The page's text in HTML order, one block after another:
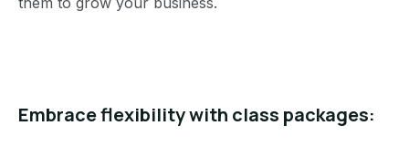
Embrace flexibility with class packages: